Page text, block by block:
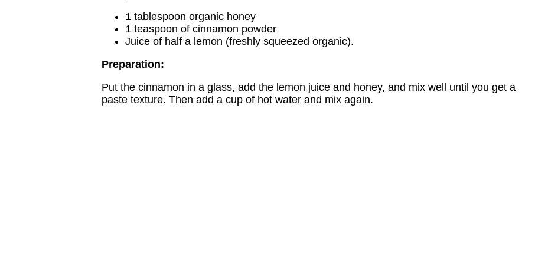
1 tablespoon organic honey
1 teaspoon of cinnamon powder
Juice of half a lemon (freshly squeezed organic).
Preparation:
Put the cinnamon in a glass, add the lemon juice and honey, and mix well until you get a
paste texture. Then add a cup of hot water and mix again.